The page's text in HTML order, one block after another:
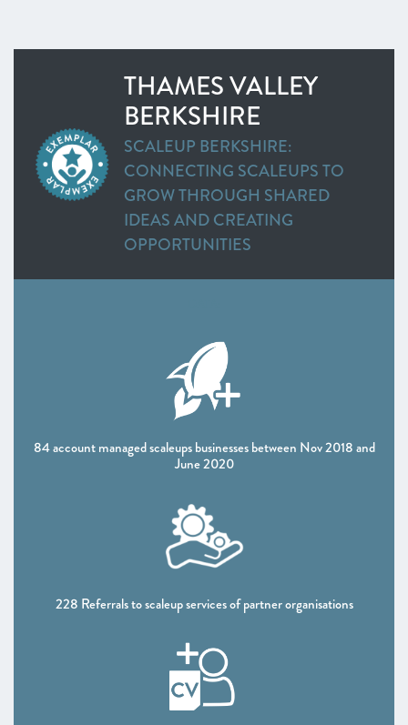
Greater Birmingham and Solihull
: Getting Creative
Greater Cambridge and Peterborough
Heart of the South West
Swindon and Wiltshire
Alliance Manchester Business School
Greater Manchester
Leeds City Region
Liverpool City Region
Sheffield City Region
Thames Valley Berkshire
The Marches
CHAPTER 4 2020
Shaping policy to foster UK scaleups: Breaking down
SCALEUP STORIES 2020
THAMES VALLEY
BERKSHIRE
SCALEUP BERKSHIRE:
CONNECTING SCALEUPS TO
GROW THROUGH SHARED
IDEAS AND CREATING
OPPORTUNITIES
84 account managed scaleups businesses between Nov 2018 and
June 2020
228 Referrals to scaleup services of partner organisations